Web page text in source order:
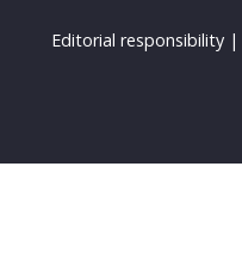
Editorial responsibility |